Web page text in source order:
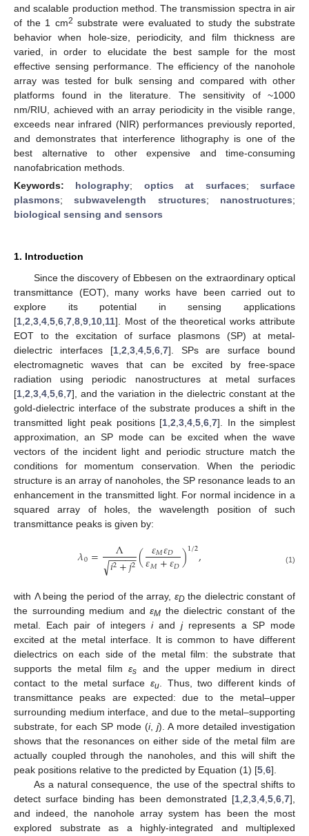
and scalable production method. The transmission spectra in air
of the 1 cm2 substrate were evaluated to study the substrate
behavior when hole-size, periodicity, and film thickness are
varied, in order to elucidate the best sample for the most
effective sensing performance. The efficiency of the nanohole
array was tested for bulk sensing and compared with other
platforms found in the literature. The sensitivity of ~1000
nm/RIU, achieved with an array periodicity in the visible range,
exceeds near infrared (NIR) performances previously reported,
and demonstrates that interference lithography is one of the
best alternative to other expensive and time-consuming
nanofabrication methods.
Keywords: holography; optics at surfaces;surface
plasmons;subwavelength structures; nanostructures;
biological sensing and sensors
1. Introduction
Since the discovery of Ebbesen on the extraordinary optical
transmittance (EOT), many works have been carried out to
explore its potential in sensing applications
[1 2 3 4 5 6 7 8 9 10 11]. Most of the theoretical works attribute
EOT to the excitation of surface plasmons (SP) at metal-
dielectric interfaces [1, 2 3, 4, 5, 6, 7]. SPs are surface bound
electromagnetic waves that can be excited by free-space
radiation using periodic nanostructures at metal surfaces
[1 2 3 4 5 6 7], and the variation in the dielectric constant at the
gold-dielectric interface of the substrate produces a shift in the
transmitted light peak positions [1 ,2 ,3 ,4 ,5 ,6 ,7]. In the simplest
approximation, an SP mode can be excited when the wave
vectors of the incident light and periodic structure match the
conditions for momentum conservation. When the periodic
structure is an array of nanoholes, the SP resonance leads to an
enhancement in the transmitted light. For normal incidence in a
squared array of holes, the wavelength position of such
transmittance peaks is given by:
𝜆0= Λ
𝑖2+𝑗2
− −
−−−
√ ( 𝜀𝑀𝜀𝐷
𝜀𝑀+𝜀𝐷)1/2, (1)
with Λ being the period of the array, εDthe dielectric constant of
the surrounding medium andεM the dielectric constant of the
metal. Each pair of integers iandjrepresents a SP mode
excited at the metal interface. It is common to have different
dielectrics on each side of the metal film: the substrate that
supports the metal filmεs
and the upper medium in direct
contact to the metal surface εu . Thus, two different kinds of
transmittance peaks are expected: due to the metal–upper
surrounding medium interface, and due to the metal–supporting
substrate, for each SP mode (i, j). A more detailed investigation
shows that the resonances on either side of the metal film are
actually coupled through the nanoholes, and this will shift the
peak positions relative to the predicted by Equation (1) [5 6].
As a natural consequence, the use of the spectral shifts to
detect surface binding has been demonstrated [1 2 3 4 5 6 7],
and indeed, the nanohole array system has been the most
explored substrate as a highly-integrated and multiplexed